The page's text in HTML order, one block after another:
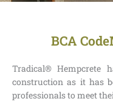
BCA
Tradical® Hempcrete
construction as it has
professionals to meet